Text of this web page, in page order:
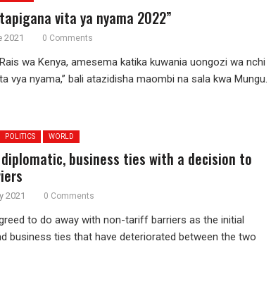
vita ya nyama 2022”
2021 0 Comments
wa Kenya, amesema katika kuwania uongozi wa nchi
vya nyama,” bali atazidisha maombi na sala kwa Mungu.
POLITICS WORLD
diplomatic, business ties with a decision to
2021 0 Comments
to do away with non-tariff barriers as the initial
business ties that have deteriorated between the two